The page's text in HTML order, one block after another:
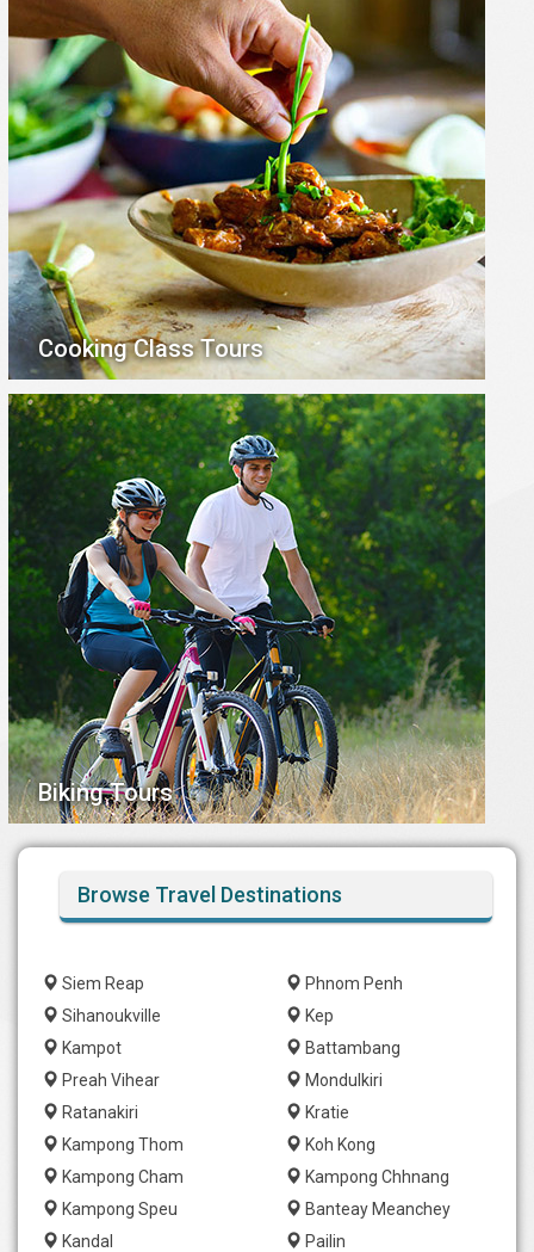
Cooking Class Tours
Biking Tours
Browse Travel Destinations
Siem Reap
Phnom Penh
Sihanoukville
Kep
Kampot
Battambang
Preah Vihear
Mondulkiri
Ratanakiri
Kratie
Kampong Thom
Koh Kong
Kampong Cham
Kampong Chhnang
Kampong Speu
Banteay Meanchey
Kandal
Pailin